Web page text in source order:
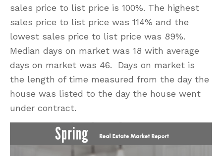
sales price to list price is 100%. The highest
sales price to list price was 114% and the
lowest sales price to list price was 89%.
Median days on market was 18 with average
days on market was 46. Days on market is
the length of time measured from the day the
house was listed to the day the house went
under contract.